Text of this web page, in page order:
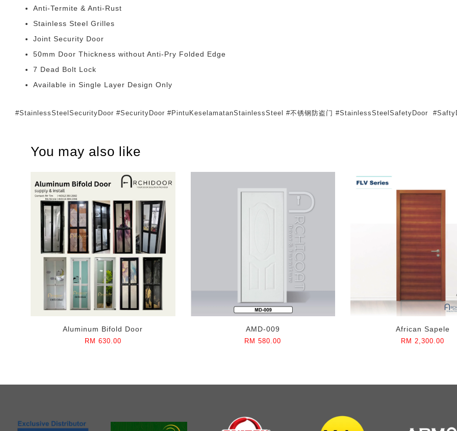
Anti-Termite & Anti-Rust
Stainless Steel Grilles
Joint Security Door
50mm Door Thickness without Anti-Pry Folded Edge
7 Dead Bolt Lock
Available in Single Layer Design Only
#StainlessSteelSecurityDoor #SecurityDoor #PintuKeselamatanStainlessSteel #不锈钢防盗门 #StainlessSteelSafetyDoor
You may also like
Aluminum Bifold Door
RM 630.00
AMD-009
RM 580.00
African Sapele
RM 2,300.00